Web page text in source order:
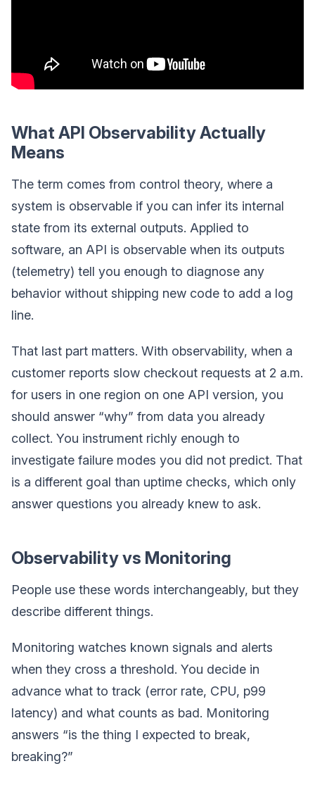
What API Observability Actually
Means
The term comes from control theory, where a
system is observable if you can infer its internal
state from its external outputs. Applied to
software, an API is observable when its outputs
(telemetry) tell you enough to diagnose any
behavior without shipping new code to add a log
line.
That last part matters. With observability, when a
customer reports slow checkout requests at 2 a.m.
for users in one region on one API version, you
should answer “why” from data you already
collect. You instrument richly enough to
investigate failure modes you did not predict. That
is a different goal than uptime checks, which only
answer questions you already knew to ask.
Observability vs Monitoring
People use these words interchangeably, but they
describe different things.
Monitoring watches known signals and alerts
when they cross a threshold. You decide in
advance what to track (error rate, CPU, p99
latency) and what counts as bad. Monitoring
answers “is the thing I expected to break,
breaking?”